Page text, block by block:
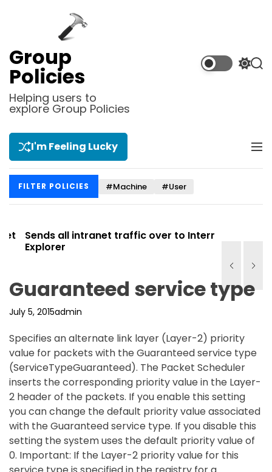
Group
Policies
Helping users to
explore Group Policies
S
l
m
S
I'm Feeling Lucky
M
FILTER POLICIES #Machine #User
Sends all intranet traffic over to Internet
Explorer
Guaranteed service type
July 5, 2015admin
Specifies an alternate link layer (Layer-2) priority
value for packets with the Guaranteed service type
(ServiceTypeGuaranteed). The Packet Scheduler
inserts the corresponding priority value in the Layer-
2 header of the packets. If you enable this setting
you can change the default priority value associated
with the Guaranteed service type. If you disable this
setting the system uses the default priority value of
0. Important: If the Layer-2 priority value for this